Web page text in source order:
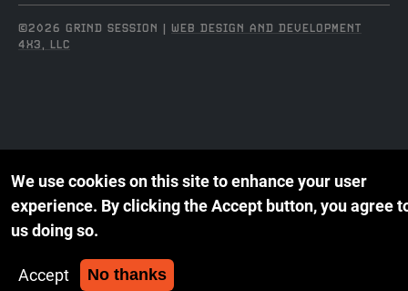
©2026 GRIND SESSION | WEB DESIGN AND DEVELOPMENT
4X3, LLC
We use cookies on this site to enhance your user
experience. By clicking the Accept button, you agree
us doing so.
Accept No thanks